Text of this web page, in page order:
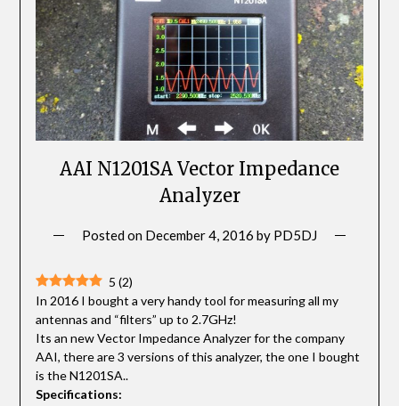
AAI N1201SA Vector Impedance
Analyzer
Posted on December 4, 2016 by PD5DJ
5 (2)
In 2016 I bought a very handy tool for measuring all my
antennas and “filters” up to 2.7GHz!
Its an new Vector Impedance Analyzer for the company
AAI, there are 3 versions of this analyzer, the one I bought
is the N1201SA..
Specifications: